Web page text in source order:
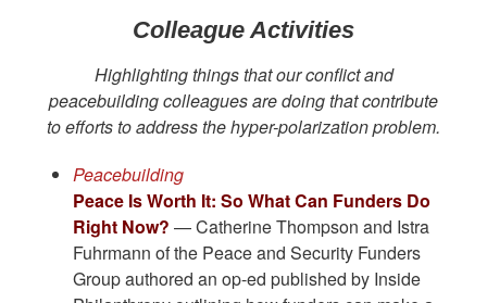
Colleague Activities
Highlighting things that our conflict and
peacebuilding colleagues are doing that contribute
to efforts to address the hyper-polarization problem.
Peacebuilding
Peace Is Worth It: So What Can Funders Do
Right Now? — Catherine Thompson and Istra
Fuhrmann of the Peace and Security Funders
Group authored an op-ed published by Inside